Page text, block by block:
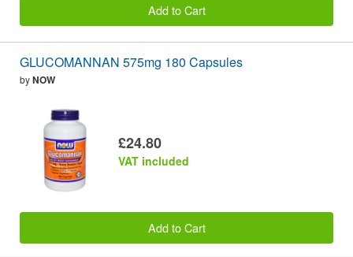
Add to Cart
GLUCOMANNAN 575mg 180 Capsules
byNOW
£24.80
VAT included
Add to Cart